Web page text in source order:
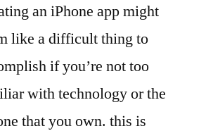
Own
App
an iPhone app might
like a difficult thing to
if you’re not too
with technology or the
that you own. this is